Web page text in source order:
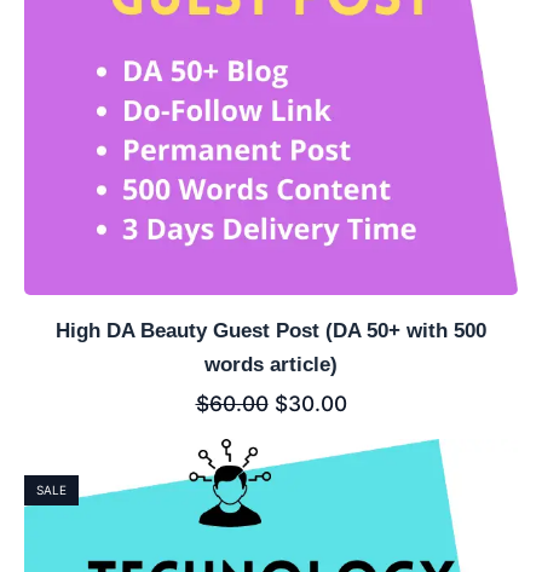
High DA Beauty Guest Post (DA 50+ with 500
words article)
$60.00 $30.00
SALE